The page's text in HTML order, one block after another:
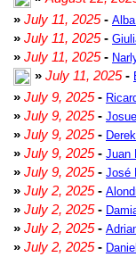
» July 11, 2025-
» July 11, 2025-
» July 11, 2025-
» July 11, 2025-
» July 9, 2025-
» July 9, 2025-
» July 9, 2025-
» July 9, 2025- Juan
» July 9, 2025- José
» July 2, 2025-
» July 2, 2025-
» July 2, 2025-
» July 2, 2025-